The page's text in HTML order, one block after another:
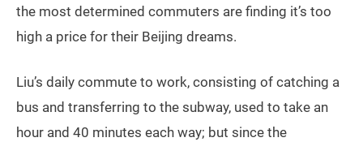
the most determined commuters are finding it’s too
high a price for their Beijing dreams.
Liu’s daily commute to work, consisting of catching a
bus and transferring to the subway, used to take an
hour and 40 minutes each way; but since the